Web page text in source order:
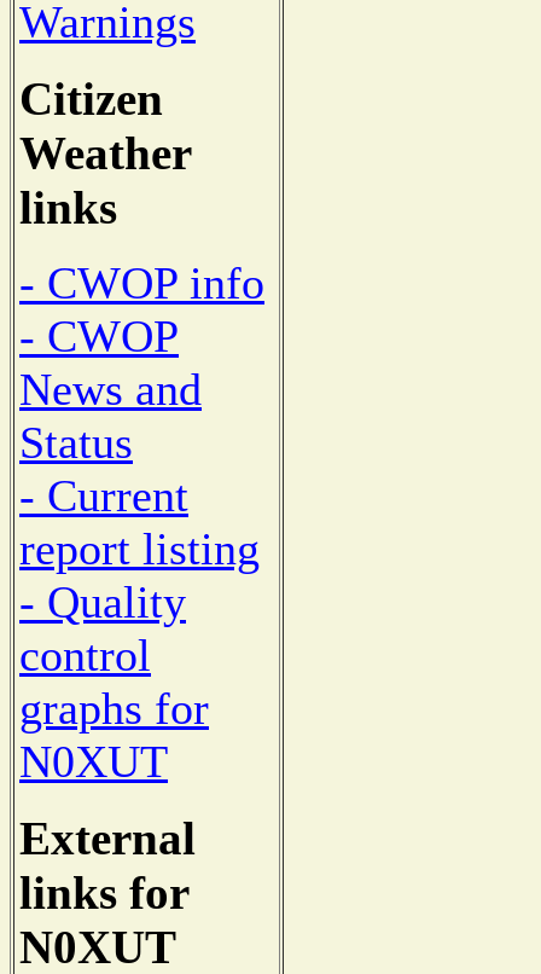
Warnings
Citizen
Weather
links
- CWOP info
- CWOP
News and
Status
- Current
report listing
- Quality
control
graphs for
N0XUT
External
links for
N0XUT